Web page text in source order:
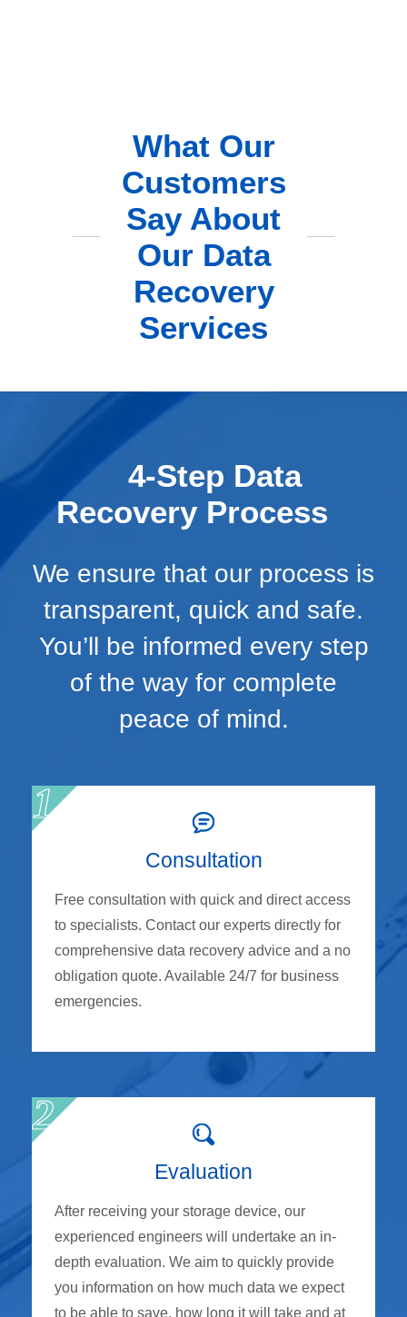
What Our
Customers
Say About
Our Data
Recovery
Services
4-Step Data
Recovery Process
We ensure that our process is
transparent, quick and safe.
You’ll be informed every step
of the way for complete
peace of mind.
Consultation
Free consultation with quick and direct access
to specialists. Contact our experts directly for
comprehensive data recovery advice and a no
obligation quote. Available 24/7 for business
emergencies.
Evaluation
After receiving your storage device, our
experienced engineers will undertake an in-
depth evaluation. We aim to quickly provide
you information on how much data we expect
to be able to save, how long it will take and at